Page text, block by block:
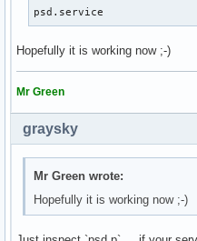
psd.service
Hopefully it is working now ;-)
Mr Green
graysky
Mr Green wrote:
Hopefully it is working now ;-)